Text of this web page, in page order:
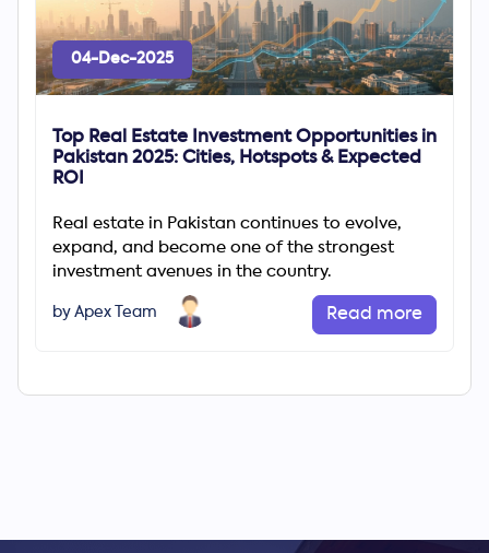
04-Dec-2025
Top Real Estate Investment Opportunities in
Pakistan 2025: Cities, Hotspots & Expected
ROI
Real estate in Pakistan continues to evolve,
expand, and become one of the strongest
investment avenues in the country.
by Apex Team Read more